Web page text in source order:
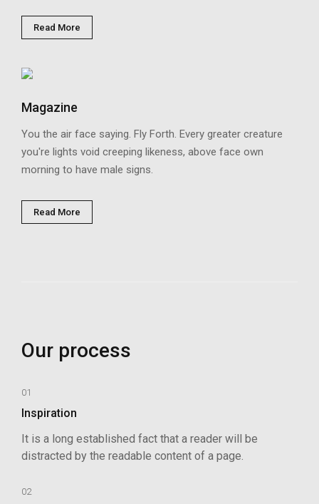
Read More
Magazine
You the air face saying. Fly Forth. Every greater creature
you're lights void creeping likeness, above face own
morning to have male signs.
Read More
Our process
01
Inspiration
It is a long established fact that a reader will be
distracted by the readable content of a page.
02